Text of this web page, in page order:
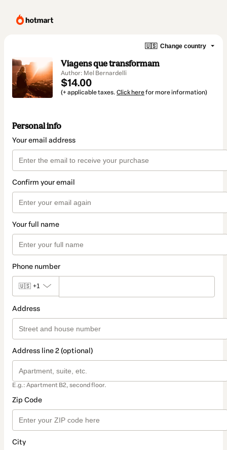
🇺🇸 Change country
Viagens que transformam
Author: Mel Bernardelli
$14.00
(+ applicable taxes. Click herefor more information)
Personal info
Your email address
Confirm your email
Your full name
Phone number
🇺🇸 +1
Address
Address line 2 (optional)
E.g.: Apartment B2, second floor.
Zip Code
City